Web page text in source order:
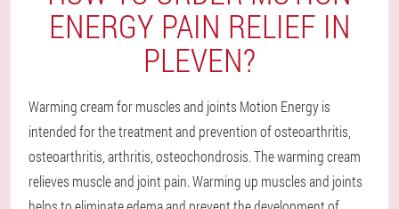
ENERGY PAIN RELIEF IN
PLEVEN?
Warming cream for muscles and joints Motion Energy is
intended for the treatment and prevention of osteoarthritis,
osteoarthritis, arthritis, osteochondrosis. The warming cream
relieves muscle and joint pain. Warming up muscles and joints